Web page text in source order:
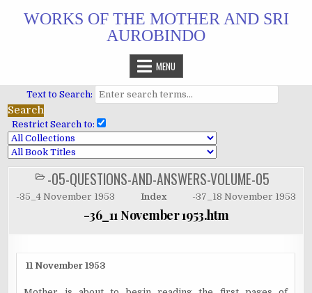
WORKS OF THE MOTHER AND SRI
AUROBINDO
MENU
Text to Search:
Restrict Search to:
POSTED
IN
-05-QUESTIONS-AND-ANSWERS-VOLUME-05
-35_4 November 1953 Index -37_18 November 1953
-36_11 November 1953.htm
11 November 1953